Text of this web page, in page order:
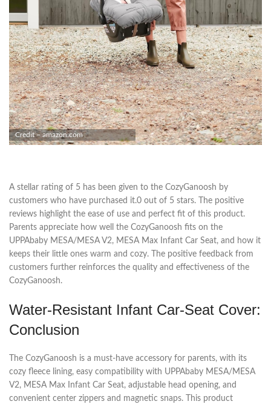
Credit – amazon.com
A stellar rating of 5 has been given to the CozyGanoosh by
customers who have purchased it.0 out of 5 stars. The positive
reviews highlight the ease of use and perfect fit of this product.
Parents appreciate how well the CozyGanoosh fits on the
UPPAbaby MESA/MESA V2, MESA Max Infant Car Seat, and how it
keeps their little ones warm and cozy. The positive feedback from
customers further reinforces the quality and effectiveness of the
CozyGanoosh.
Water-Resistant Infant Car-Seat Cover:
Conclusion
The CozyGanoosh is a must-have accessory for parents, with its
cozy fleece lining, easy compatibility with UPPAbaby MESA/MESA
V2, MESA Max Infant Car Seat, adjustable head opening, and
convenient center zippers and magnetic snaps. This product